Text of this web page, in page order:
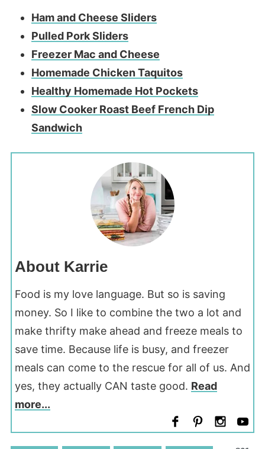
Ham and Cheese Sliders
Pulled Pork Sliders
Freezer Mac and Cheese
Homemade Chicken Taquitos
Healthy Homemade Hot Pockets
Slow Cooker Roast Beef French Dip
Sandwich
About Karrie
Food is my love language. But so is saving
money. So I like to combine the two a lot and
make thrifty make ahead and freeze meals to
save time. Because life is busy, and freezer
meals can come to the rescue for all of us. And
yes, they actually CAN taste good. Read
more...